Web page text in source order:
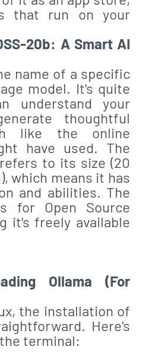
that run on your
20b: A Smart AI
name of a specific
model. It's quite
understand your
thoughtful
like the online
have used. The
to its size (20
which means it has
and abilities. The
for Open Source
it's freely available
Ollama (For
the installation of
Here's
terminal: